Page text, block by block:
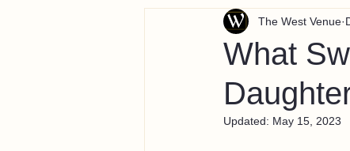
What
The West Venue
Updated: May 15, 2023